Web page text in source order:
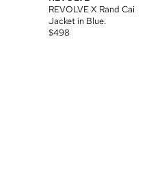
REVOLVE X Rand Cai
Jacket in Blue.
$498